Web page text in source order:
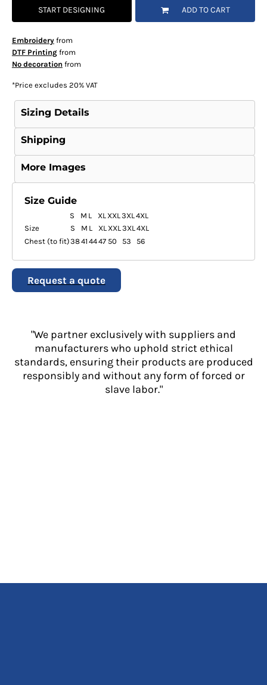
START DESIGNING ADD TO CART
Embroideryfrom
DTF Printingfrom
No decoration from
*Price excludes 20% VAT
Sizing Details
Shipping
More Images
Size Guide
S M L XL XXL3XL4XL
Size
S M L XL XXL3XL4XL
Chest (to fit)3841 4447 50 53 56
Request a quote
"We partner exclusively with suppliers and
manufacturers who uphold strict ethical
standards, ensuring their products are produced
responsibly and without any form of forced or
slave labor."